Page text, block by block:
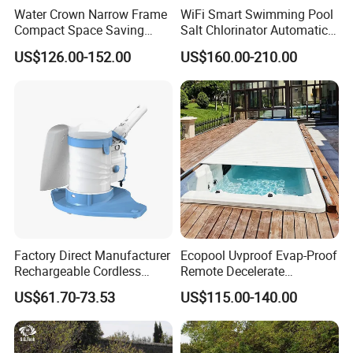
Thickness 1.5mm
complete Polish
Laser Cuting
Packing Non-Wooden Frame
Delivery time 10days
Other model contact us
Water Crown Narrow Frame
Compact Space Saving
Pool PC Cover
US$126.00-152.00
WiFi Smart Swimming Pool
Salt Chlorinator Automatic
Self-Cleaning Salt Water
Generator
US$160.00-210.00
Factory Direct Manufacturer
Rechargeable Cordless
Dual-Mode Pool Vacuum
Collector
US$61.70-73.53
Ecopool Uvproof Evap-Proof
Remote Decelerate
Integrated Universal
Swimming Pool Cover
US$115.00-140.00